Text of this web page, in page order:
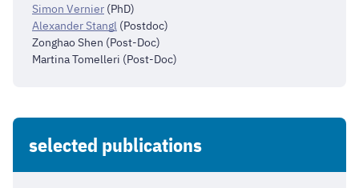
Simon Vernier (PhD)
Alexander Stangl (Postdoc)
Zonghao Shen (Post-Doc)
Martina Tomelleri (Post-Doc)
selected publications